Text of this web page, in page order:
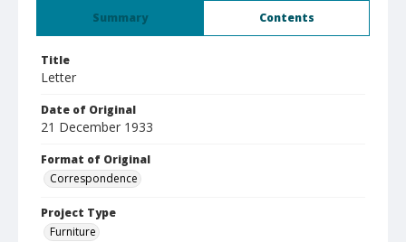
Summary Contents
Title
Letter
Date of Original
21 December 1933
Format of Original
Correspondence
Project Type
Furniture